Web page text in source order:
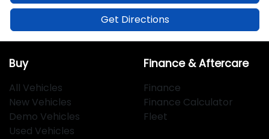
Get Directions
Buy
All Vehicles
New Vehicles
Demo Vehicles
Used Vehicles
Finance & Aftercare
Finance
Finance Calculator
Fleet